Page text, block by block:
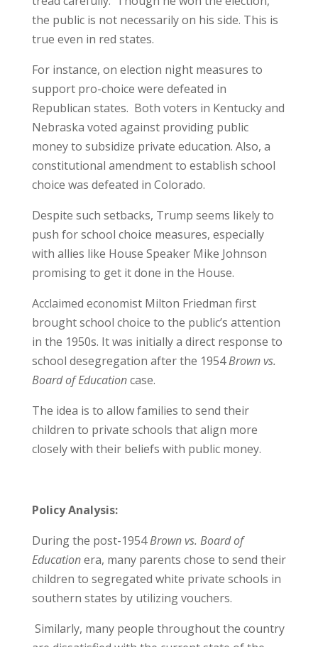
the public is not necessarily on his side. This is
true even in red states.
For instance, on election night measures to
support pro-choice were defeated in
Republican states. Both voters in Kentucky and
Nebraska voted against providing public
money to subsidize private education. Also, a
constitutional amendment to establish school
choice was defeated in Colorado.
Despite such setbacks, Trump seems likely to
push for school choice measures, especially
with allies like House Speaker Mike Johnson
promising to get it done in the House.
Acclaimed economist Milton Friedman first
brought school choice to the public’s attention
in the 1950s. It was initially a direct response to
school desegregation after the 1954Brown vs.
Board of Educationcase.
The idea is to allow families to send their
children to private schools that align more
closely with their beliefs with public money.
Policy Analysis:
During the post-1954Brown vs. Board of
Educationera, many parents chose to send their
children to segregated white private schools in
southern states by utilizing vouchers.
Similarly, many people throughout the country